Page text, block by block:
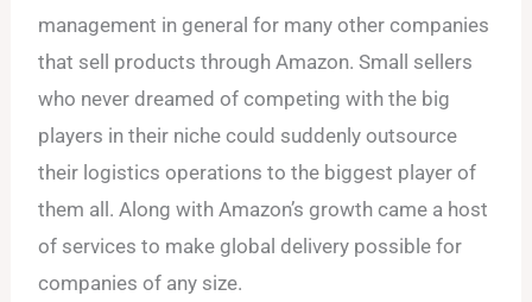
management in general for many other companies
that sell products through Amazon. Small sellers
who never dreamed of competing with the big
players in their niche could suddenly outsource
their logistics operations to the biggest player of
them all. Along with Amazon’s growth came a host
of services to make global delivery possible for
companies of any size.